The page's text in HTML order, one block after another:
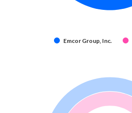
Emcor Group, Inc.